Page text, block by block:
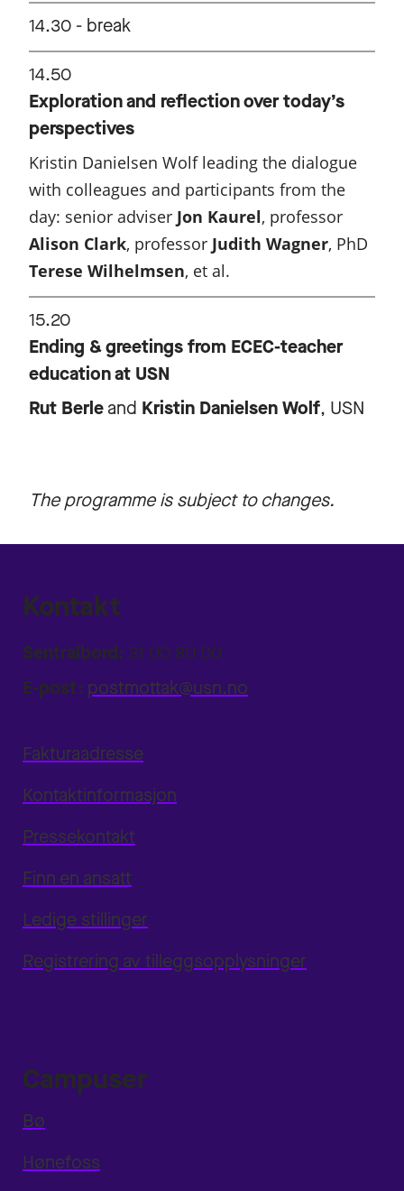
14.30 - break
14.50
Exploration and reflection over today’s
perspectives
Kristin Danielsen Wolf leading the dialogue
with colleagues and participants from the
day: senior adviser Jon Kaurel, professor
Alison Clark, professor Judith Wagner, PhD
Terese Wilhelmsen, et al.
15.20
Ending & greetings from ECEC-teacher
education at USN
Rut Berleand Kristin Danielsen Wolf, USN
The programme is subject to changes.
Kontakt
Sentralbord: 31 00 80 00
E-post: postmottak@usn.no
Fakturaadresse
Kontaktinformasjon
Pressekontakt
Finn en ansatt
Ledige stillinger
Registrering av tilleggsopplysninger
Campuser
Bø
Hønefoss